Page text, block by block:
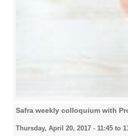
Safra weekly colloquium with
Thursday, April 20, 2017 - 11:45 to